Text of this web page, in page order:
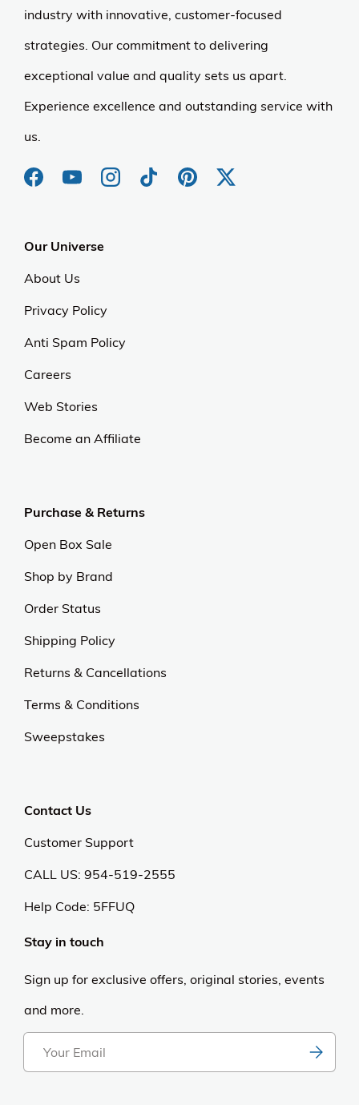
industry with innovative, customer-focused
strategies. Our commitment to delivering
exceptional value and quality sets us apart.
Experience excellence and outstanding service with
us.
Our Universe
About Us
Privacy Policy
Anti Spam Policy
Careers
Web Stories
Become an Affiliate
Purchase & Returns
Open Box Sale
Shop by Brand
Order Status
Shipping Policy
Returns & Cancellations
Terms & Conditions
Sweepstakes
Contact Us
Customer Support
CALL US: 954-519-2555
Help Code: 5FFUQ
Stay in touch
Sign up for exclusive offers, original stories, events
and more.